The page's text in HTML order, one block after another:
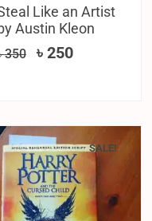
Like an Artist
Austin Kleon
350 ৳ 250
SALE!